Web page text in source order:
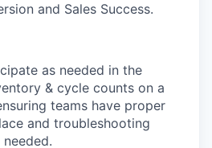
and Sales Success.
as needed in the
& cycle counts on a
teams have proper
and troubleshooting